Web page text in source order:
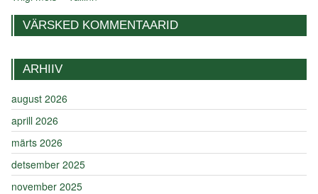
VÄRSKED KOMMENTAARID
ARHIIV
august 2026
aprill 2026
märts 2026
detsember 2025
november 2025